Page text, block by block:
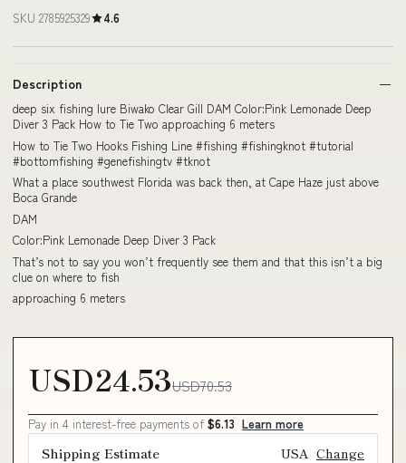
SKU 2785925329 4.6
Description
deep six fishing lure Biwako Clear Gill DAM Color:Pink Lemonade Deep
Diver 3 Pack How to Tie Two approaching 6 meters
How to Tie Two Hooks Fishing Line #fishing #fishingknot #tutorial
#bottomfishing #genefishingtv #tknot
What a place southwest Florida was back then, at Cape Haze just above
Boca Grande
DAM
Color:Pink Lemonade Deep Diver 3 Pack
That’s not to say you won’t frequently see them and that this isn’t a big
clue on where to fish
approaching 6 meters
USD24.53USD70.53
Pay in 4 interest-free payments of $6.13 Learn more
Shipping Estimate USA Change